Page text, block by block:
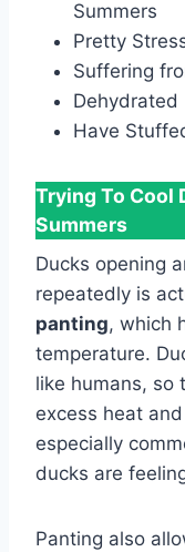
Summers
Pretty
Suffering
Dehydrated
Have
Trying To Cool
Summers
Ducks opening
repeatedly is
panting, which
temperature.
like humans, so
excess heat
especially
ducks are
Panting also